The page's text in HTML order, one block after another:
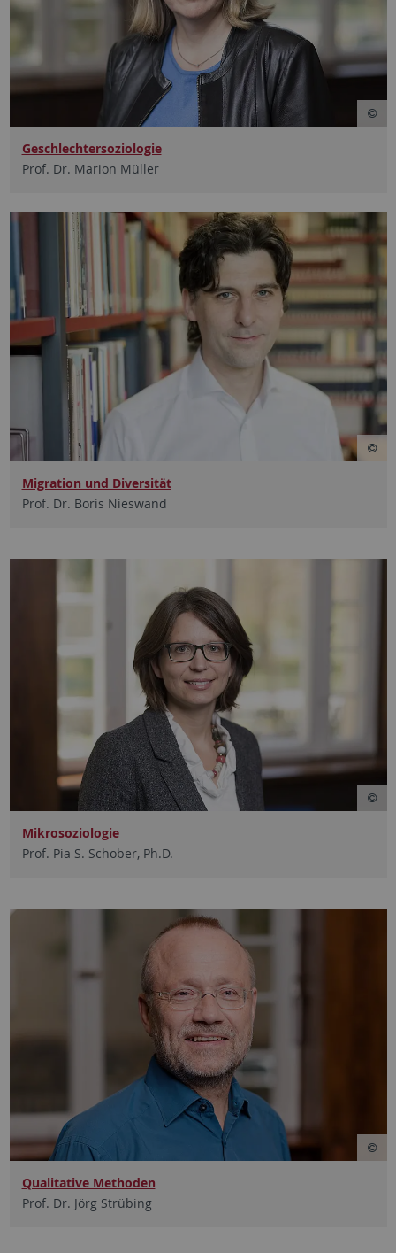
Geschlechtersoziologie
Prof. Dr. Marion Müller
Migration und Diversität
Prof. Dr. Boris Nieswand
Mikrosoziologie
Prof. Pia S. Schober, Ph.D.
Qualitative Methoden
Prof. Dr. Jörg Strübing